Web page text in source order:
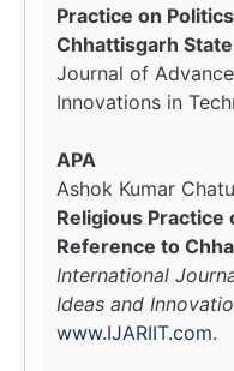
Practice on
Chhattisgarh
Journal of
Innovations in
APA
Ashok Kumar
Religious Practice
Reference to
International
Ideas and
www.IJARIIT.com.